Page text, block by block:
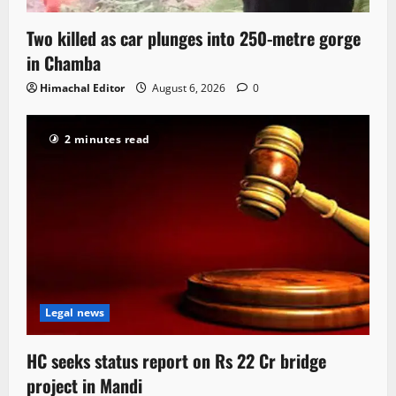
Two killed as car plunges into 250-metre gorge
in Chamba
Himachal Editor August 6, 2026 0
2 minutes read
Legal news
HC seeks status report on Rs 22 Cr bridge
project in Mandi